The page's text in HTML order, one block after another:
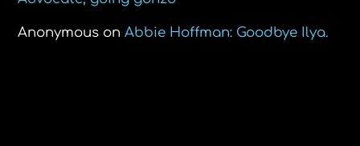
Anonymous onAbbie Hoffman: Goodbye Ilya.